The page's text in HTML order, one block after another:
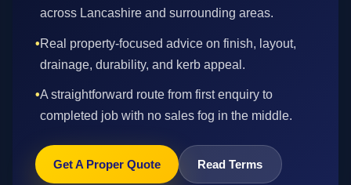
across Lancashire and surrounding areas.
•Real property-focused advice on finish, layout,
drainage, durability, and kerb appeal.
•A straightforward route from first enquiry to
completed job with no sales fog in the middle.
Get A Proper Quote Read Terms